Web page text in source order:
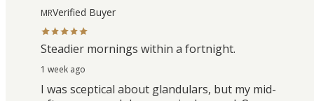
MRVerified Buyer
Steadier mornings within a fortnight.
1 week ago
I was sceptical about glandulars, but my mid-